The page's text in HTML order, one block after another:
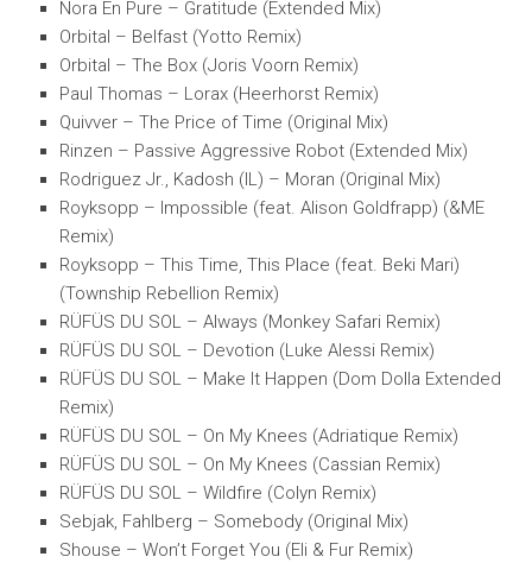
Nora En Pure – Gratitude (Extended Mix)
Orbital – Belfast (Yotto Remix)
Orbital – The Box (Joris Voorn Remix)
Paul Thomas – Lorax (Heerhorst Remix)
Quivver – The Price of Time (Original Mix)
Rinzen – Passive Aggressive Robot (Extended Mix)
Rodriguez Jr., Kadosh (IL) – Moran (Original Mix)
Royksopp – Impossible (feat. Alison Goldfrapp) (&ME
Remix)
Royksopp – This Time, This Place (feat. Beki Mari)
(Township Rebellion Remix)
RÜFÜS DU SOL – Always (Monkey Safari Remix)
RÜFÜS DU SOL – Devotion (Luke Alessi Remix)
RÜFÜS DU SOL – Make It Happen (Dom Dolla Extended
Remix)
RÜFÜS DU SOL – On My Knees (Adriatique Remix)
RÜFÜS DU SOL – On My Knees (Cassian Remix)
RÜFÜS DU SOL – Wildfire (Colyn Remix)
Sebjak, Fahlberg – Somebody (Original Mix)
Shouse – Won’t Forget You (Eli & Fur Remix)